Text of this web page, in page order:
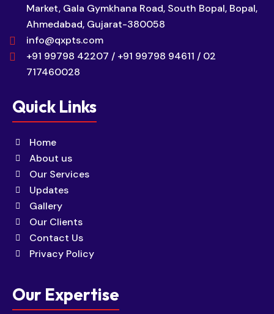
Market, Gala Gymkhana Road, South Bopal, Bopal,
Ahmedabad, Gujarat-380058
info@qxpts.com
+91 99798 42207 / +91 99798 94611 / 02
717460028
Quick Links
Home
About us
Our Services
Updates
Gallery
Our Clients
Contact Us
Privacy Policy
Our Expertise